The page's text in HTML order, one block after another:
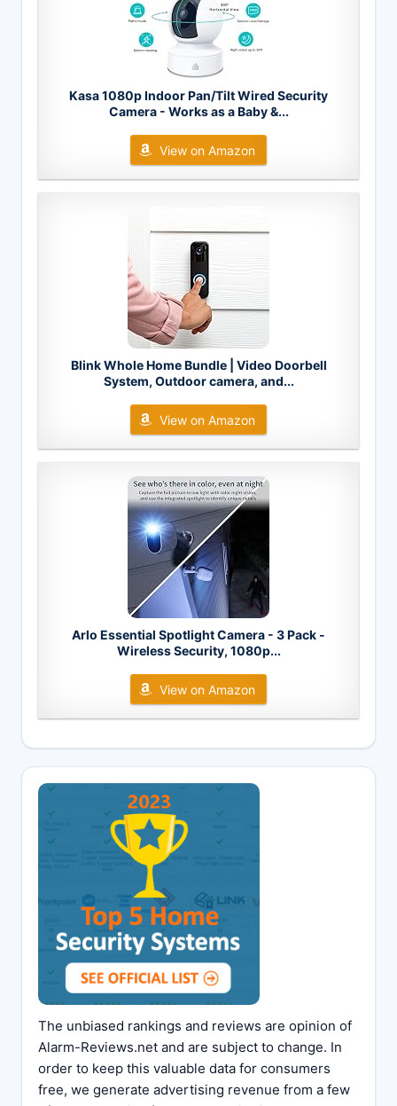
Kasa 1080p Indoor Pan/Tilt Wired Security
Camera - Works as a Baby &...
View on Amazon
Blink Whole Home Bundle | Video Doorbell
System, Outdoor camera, and...
View on Amazon
Arlo Essential Spotlight Camera - 3 Pack -
Wireless Security, 1080p...
View on Amazon
The unbiased rankings and reviews are opinion of
Alarm-Reviews.net and are subject to change. In
order to keep this valuable data for consumers
free, we generate advertising revenue from a few